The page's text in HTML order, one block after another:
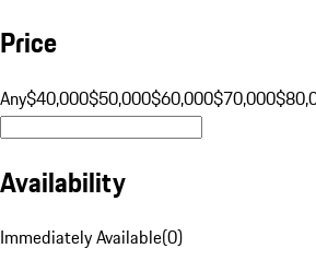
Price
Any$40,000$50,000$60,000$70,000
Availability
Immediately Available(0)